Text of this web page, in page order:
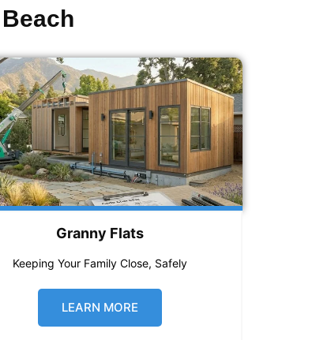
Granny Flats
Keeping Your Family Close, Safely
LEARN MORE